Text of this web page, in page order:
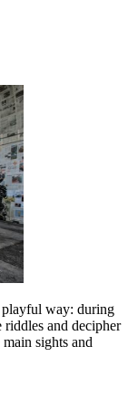
way: during
and decipher
sights and